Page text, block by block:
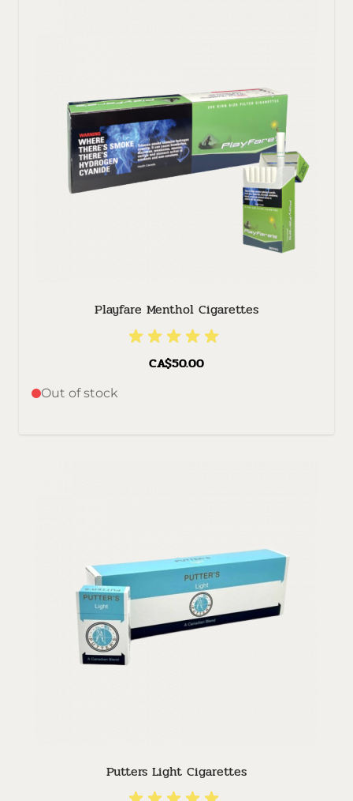
Playfare Menthol Cigarettes
CA$50.00
Out of stock
Putters Light Cigarettes